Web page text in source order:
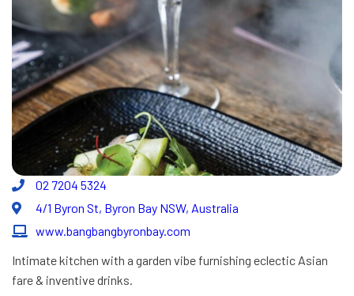
02 7204 5324
4/1 Byron St, Byron Bay NSW, Australia
www.bangbangbyronbay.com
Intimate kitchen with a garden vibe furnishing eclectic Asian
fare & inventive drinks.